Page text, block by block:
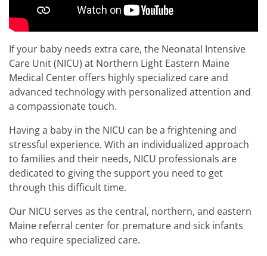
If your baby needs extra care, the Neonatal Intensive
Care Unit (NICU) at Northern Light Eastern Maine
Medical Center offers highly specialized care and
advanced technology with personalized attention and
a compassionate touch.
Having a baby in the NICU can be a frightening and
stressful experience. With an individualized approach
to families and their needs, NICU professionals are
dedicated to giving the support you need to get
through this difficult time.
Our NICU serves as the central, northern, and eastern
Maine referral center for premature and sick infants
who require specialized care.